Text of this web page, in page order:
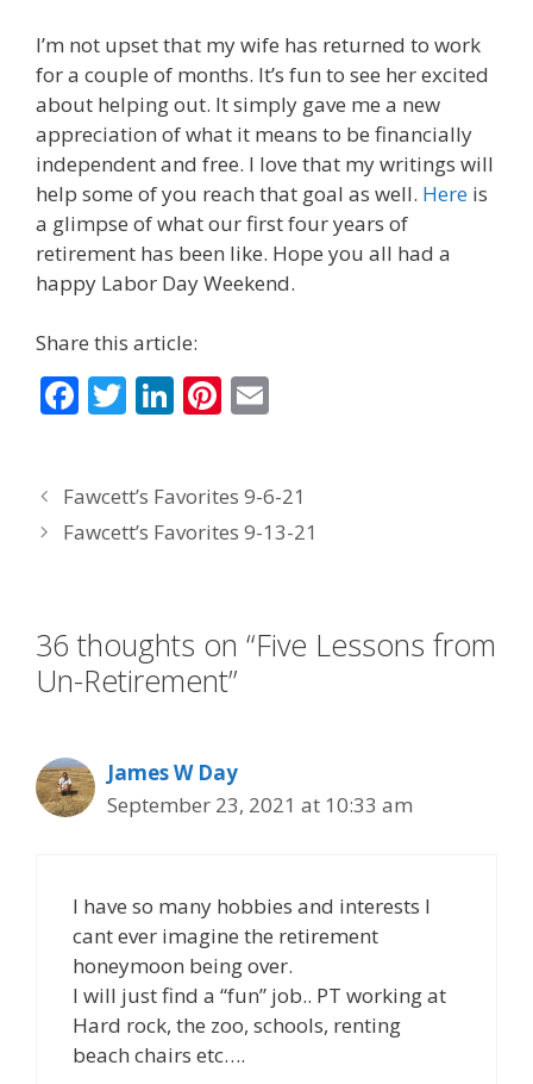
I’m not upset that my wife has returned to work
for a couple of months. It’s fun to see her excited
about helping out. It simply gave me a new
appreciation of what it means to be financially
independent and free. I love that my writings will
help some of you reach that goal as well. Here is
a glimpse of what our first four years of
retirement has been like. Hope you all had a
happy Labor Day Weekend.
Share this article:
F
b
o
k
T
er
Li
e
dI
Pi
e
st
l
Fawcett’s Favorites 9-6-21
Fawcett’s Favorites 9-13-21
36 thoughts on “Five Lessons from
Un-Retirement”
James W Day
September 23, 2021 at 10:33 am
I have so many hobbies and interests I
cant ever imagine the retirement
honeymoon being over.
I will just find a “fun” job.. PT working at
Hard rock, the zoo, schools, renting
beach chairs etc….